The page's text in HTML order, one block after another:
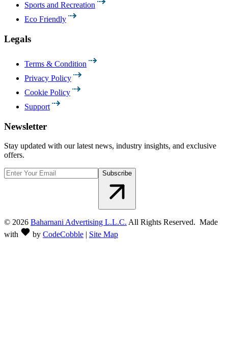
Sports and Recreation
Eco Friendly
Legals
Terms & Condition
Privacy Policy
Cookie Policy
Support
Newsletter
Stay updated with our latest news, industry insights, and exclusive
offers.
Subscribe
© 2026 Baharnani Advertising L.L.C. All Rights Reserved. Made
with
by CodeCobble | Site Map